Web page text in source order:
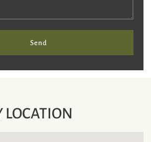
Send
LOCATION